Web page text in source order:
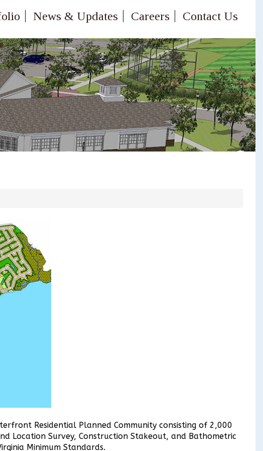
News & Updates Careers Contact Us
Residential Planned Community consisting of 2,000
Location Survey, Construction Stakeout, and Bathometric
Minimum Standards.